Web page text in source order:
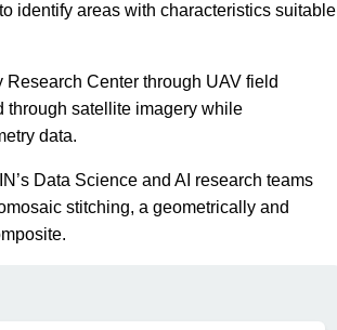
identify areas with characteristics suitable
Center through UAV field
through satellite imagery while
data.
Data Science and AI research teams
stitching, a geometrically and